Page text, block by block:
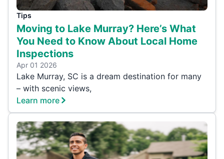
Tips
Moving to Lake Murray? Here’s What
You Need to Know About Local Home
Inspections
Apr 01 2026
Lake Murray, SC is a dream destination for many
– with scenic views,
Learn more